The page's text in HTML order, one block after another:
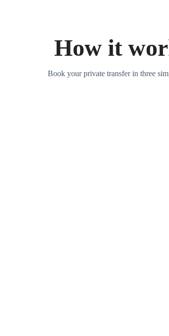
How it
Book your private transfer in three